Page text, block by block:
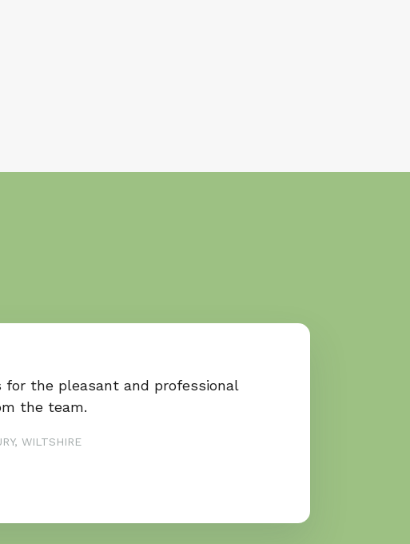
for the pleasant and professional
the team.
WILTSHIRE